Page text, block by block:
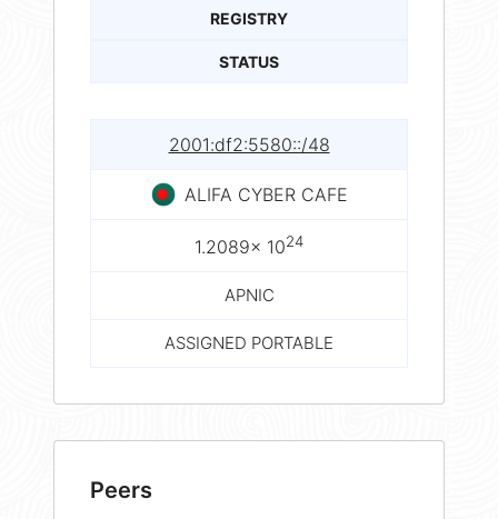
REGISTRY
STATUS
2001:df2:5580::/48
ALIFA CYBER CAFE
1.2089× 1024
APNIC
ASSIGNED PORTABLE
Peers